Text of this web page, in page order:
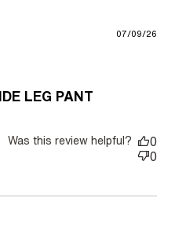
LEG PANT
07/09/26
Was this review helpful?
0
0